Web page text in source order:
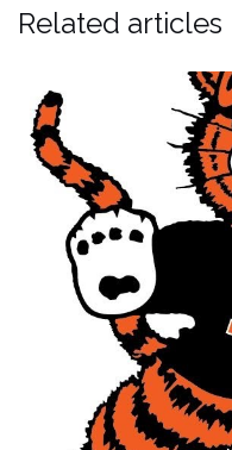
Related articles